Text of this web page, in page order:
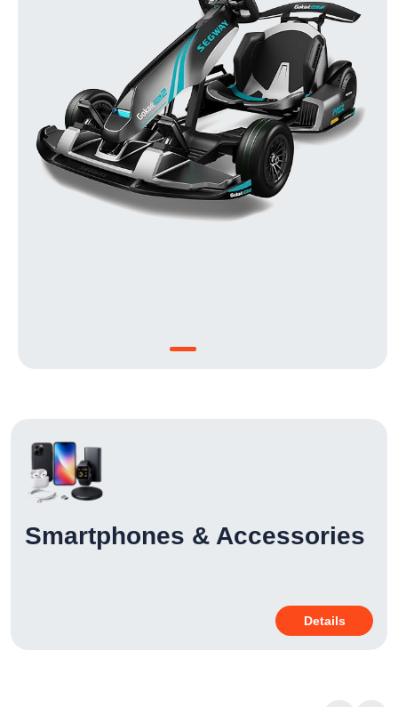
Smartphones & Accessories
Details